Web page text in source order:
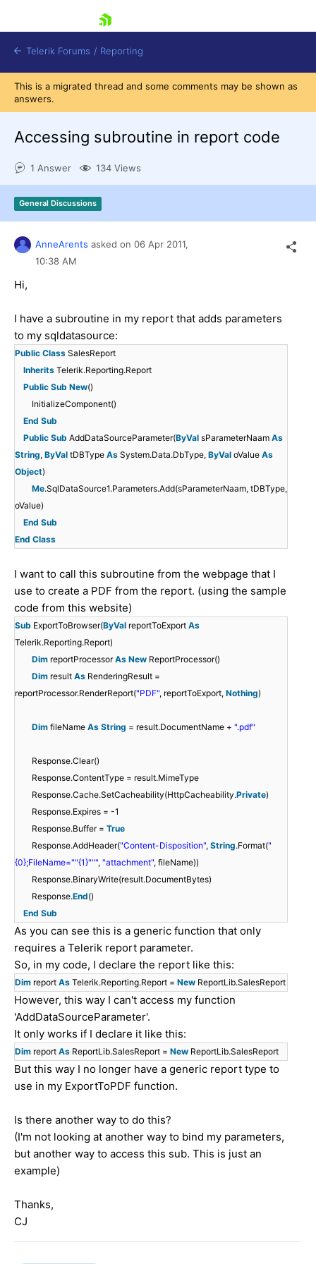
Shopping cart
Login
Contact Us
Try now
Telerik Forums / Reporting
This is a migrated thread and some comments may be shown as
answers.
Accessing subroutine in report code
1 Answer 134 Views
General Discussions
AnneArents asked on 06 Apr 2011,
10:38 AM
Hi,
I have a subroutine in my report that adds parameters
to my sqldatasource:
Public Class SalesReport
Inherits Telerik.Reporting.Report
Public Sub New()
InitializeComponent()
End Sub
Public Sub AddDataSourceParameter(ByVal sParameterNaam As
String, ByVal tDBType As System.Data.DbType, ByVal oValue As
Object)
Me.SqlDataSource1.Parameters.Add(sParameterNaam, tDBType,
oValue)
End Sub
End Class
I want to call this subroutine from the webpage that I
use to create a PDF from the report. (using the sample
code from this website)
Sub ExportToBrowser(ByVal reportToExport As
Telerik.Reporting.Report)
Dim reportProcessorAs New ReportProcessor()
Dim result As RenderingResult =
reportProcessor.RenderReport("PDF", reportToExport, Nothing)
Dim fileName As String = result.DocumentName + ".pdf"
Response.Clear()
Response.ContentType = result.MimeType
Response.Cache.SetCacheability(HttpCacheability.Private)
Response.Expires = -1
Response.Buffer = True
Response.AddHeader("Content-Disposition", String.Format("
{0};FileName=""{1}""", "attachment", fileName))
Response.BinaryWrite(result.DocumentBytes)
Response.End()
End Sub
As you can see this is a generic function that only
requires a Telerik report parameter.
So, in my code, I declare the report like this:
Dim report As Telerik.Reporting.Report = New ReportLib.SalesReport
However, this way I can't access my function
'AddDataSourceParameter'.
It only works if I declare it like this:
Dim report As ReportLib.SalesReport = New ReportLib.SalesReport
But this way I no longer have a generic report type to
use in my ExportToPDF function.
Is there another way to do this?
(I'm not looking at another way to bind my parameters,
but another way to access this sub. This is just an
example)
Thanks,
CJ